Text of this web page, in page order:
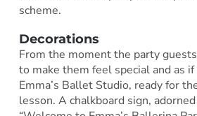
scheme.
Decorations
From the moment the party
to make them feel special and as
Emma’s Ballet Studio, ready for
lesson. A chalkboard sign,